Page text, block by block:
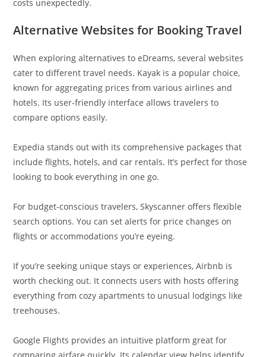
costs unexpectedly.
Alternative Websites for Booking Travel
When exploring alternatives to eDreams, several websites
cater to different travel needs. Kayak is a popular choice,
known for aggregating prices from various airlines and
hotels. Its user-friendly interface allows travelers to
compare options easily.
Expedia stands out with its comprehensive packages that
include flights, hotels, and car rentals. It’s perfect for those
looking to book everything in one go.
For budget-conscious travelers, Skyscanner offers flexible
search options. You can set alerts for price changes on
flights or accommodations you’re eyeing.
If you’re seeking unique stays or experiences, Airbnb is
worth checking out. It connects users with hosts offering
everything from cozy apartments to unusual lodgings like
treehouses.
Google Flights provides an intuitive platform great for